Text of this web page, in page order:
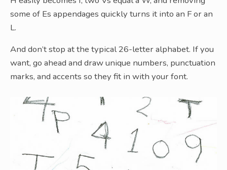
some of Es appendages quickly turns it into an F or an
L.
And don’t stop at the typical 26-letter alphabet. If you
want, go ahead and draw unique numbers, punctuation
marks, and accents so they fit in with your font.